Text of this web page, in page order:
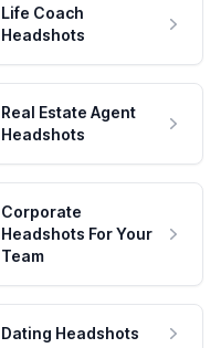
Life Coach
Headshots
Real Estate Agent
Headshots
Corporate
Headshots For Your
Team
Dating Headshots